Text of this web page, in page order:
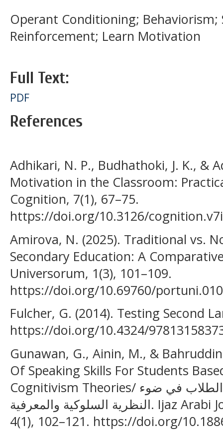
Operant Conditioning; Behaviorism;
Reinforcement; Learn Motivation
Full Text:
PDF
References
Adhikari, N. P., Budhathoki, J. K., &
Motivation in the Classroom:
Cognition, 7(1), 67–75.
https://doi.org/10.3126/
Amirova, N. (2025). Traditional vs.
Secondary Education: A
Universorum, 1(3), 101–109.
https://doi.org/10.69760/
Fulcher, G. (2014). Testing Second
https://doi.org/10.4324/
Gunawan, G., Ainin, M., &
Of Speaking Skills For Students
Cognitivism Theories/ اكتساب مهارة الكلام لدى الطلاب في ضوء
النظرية السلوكية والمعرفية. Ijaz Arabi Journal of Arabic Learning,
4(1), 102–121. https://doi.org/